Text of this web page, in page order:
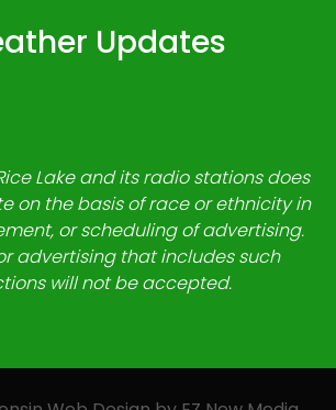
Updates
Lake and its radio stations does
on the basis of race or ethnicity in
or scheduling of advertising.
advertising that includes such
will not be accepted.